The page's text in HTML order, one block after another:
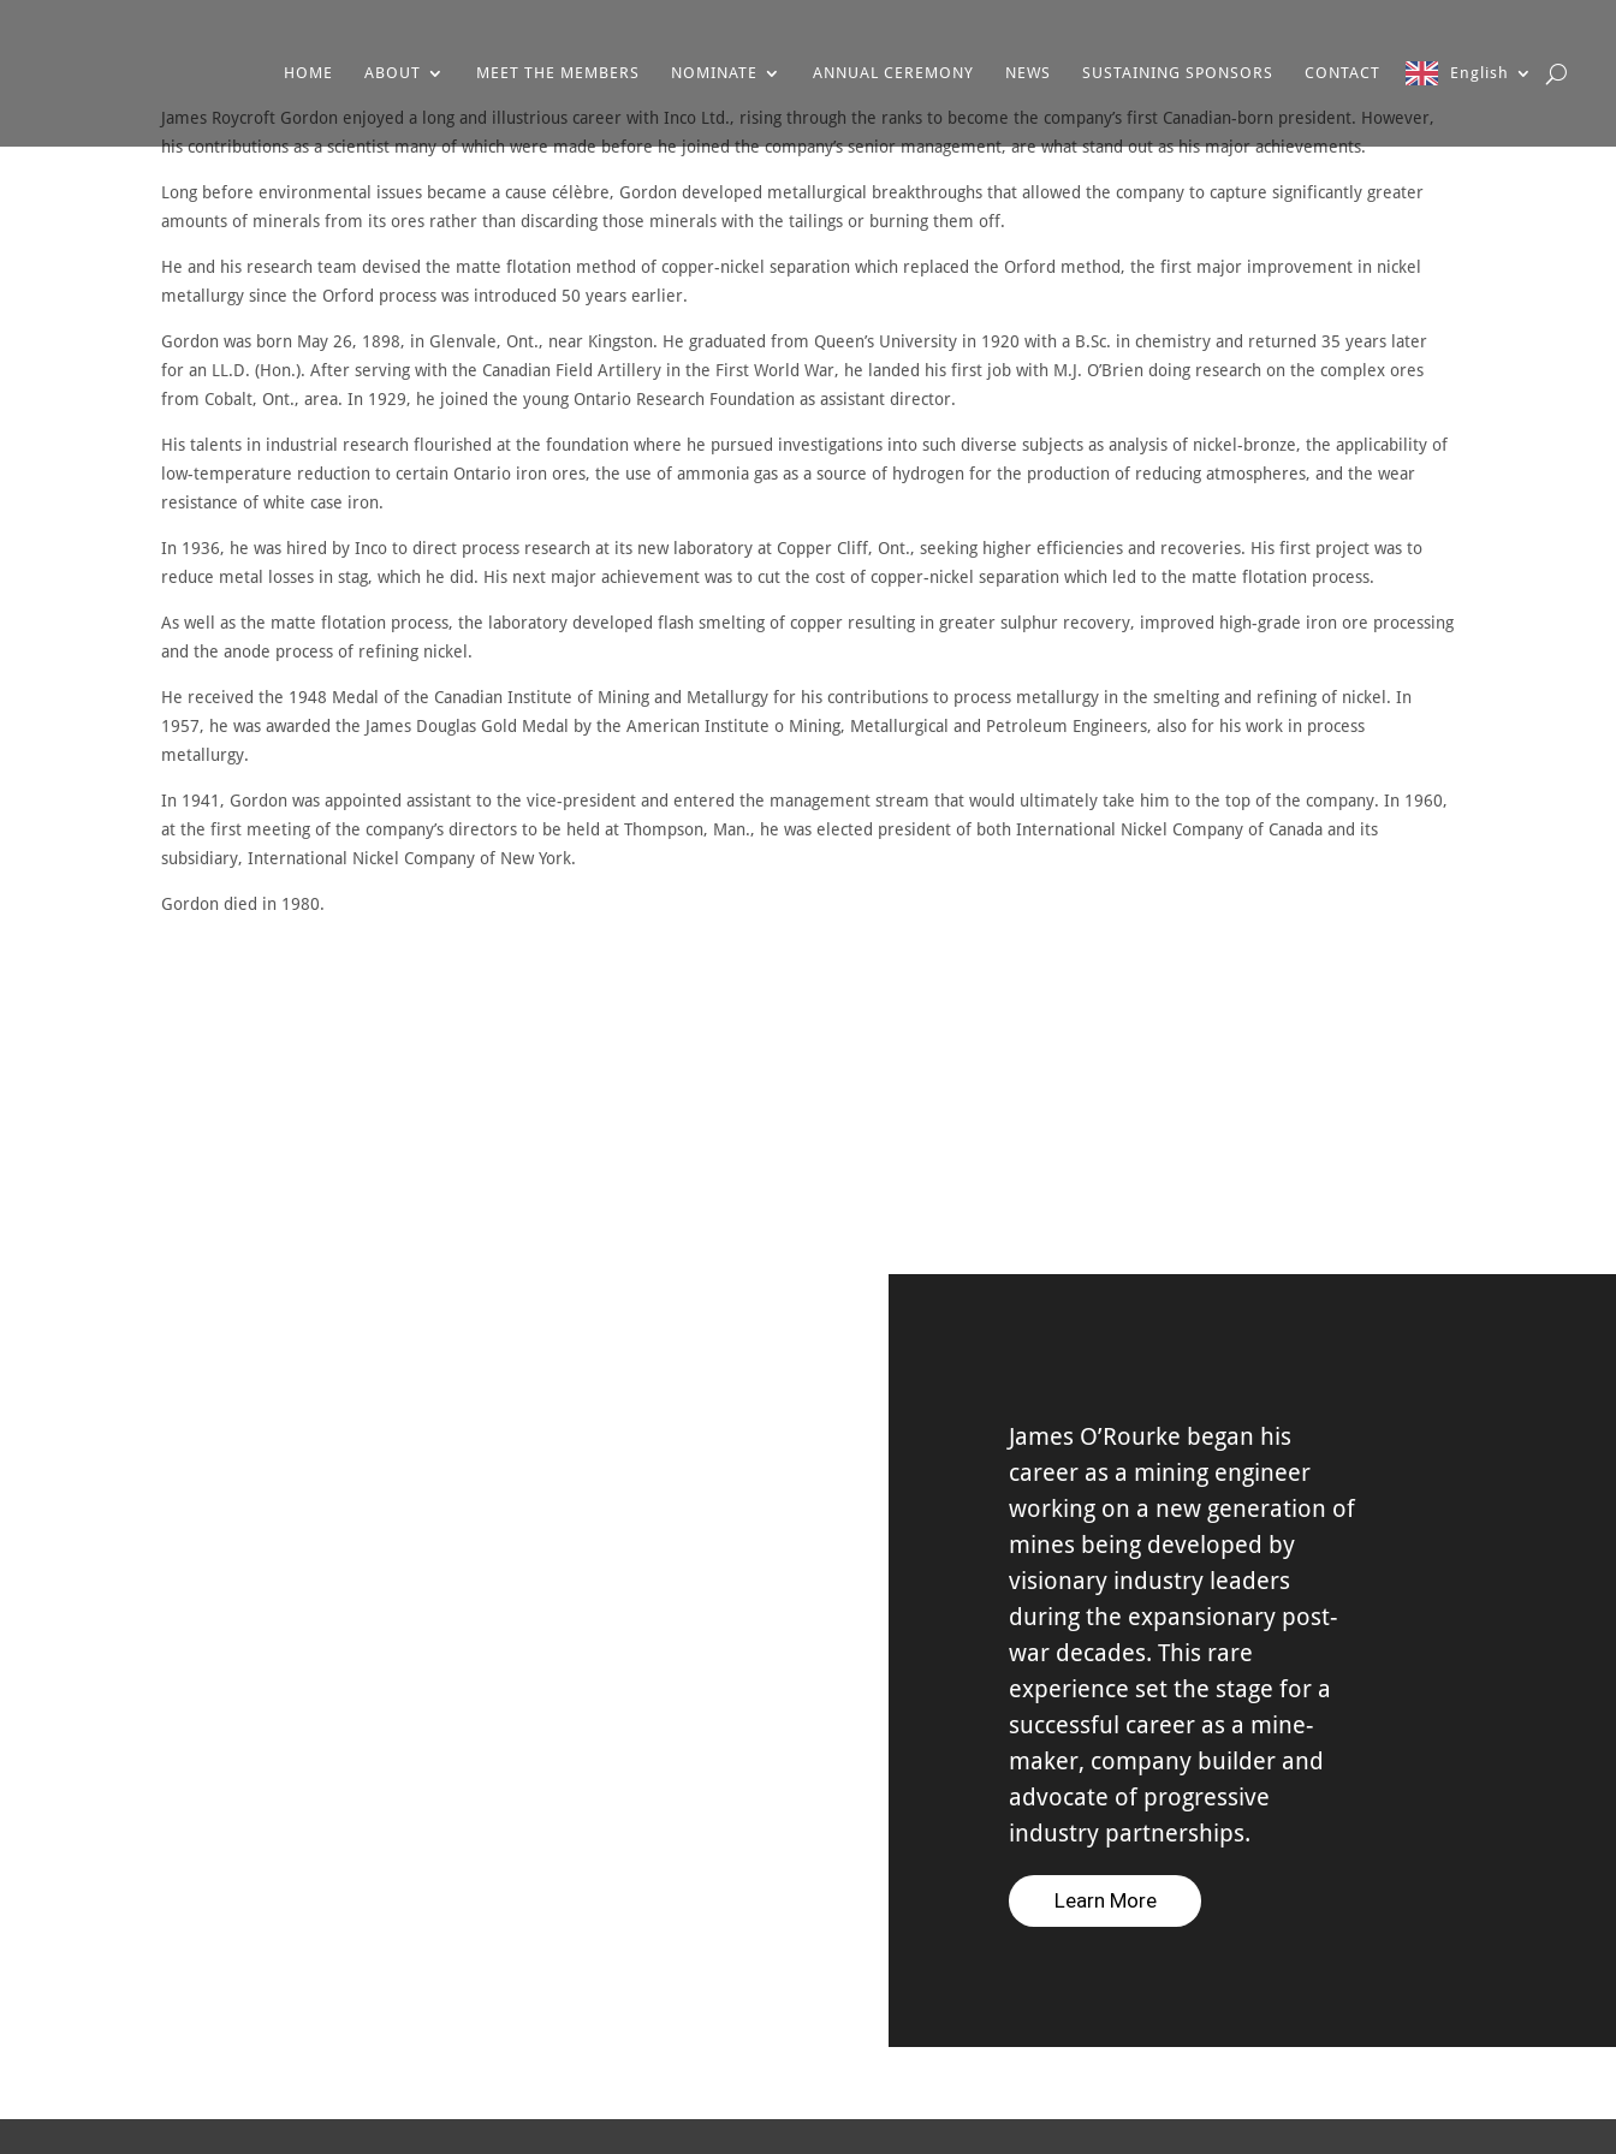
HOME ABOUT MEET THE MEMBERS NOMINATE ANNUAL CEREMONY NEWS SUSTAINING SPONSORS CONTACT English
James Roycroft Gordon enjoyed a long and illustrious career with Inco Ltd., rising through the ranks to become the company’s first Canadian-born president. However,
his contributions as a scientist many of which were made before he joined the company’s senior management, are what stand out as his major achievements.
Long before environmental issues became a cause célèbre, Gordon developed metallurgical breakthroughs that allowed the company to capture significantly greater
amounts of minerals from its ores rather than discarding those minerals with the tailings or burning them off.
He and his research team devised the matte flotation method of copper-nickel separation which replaced the Orford method, the first major improvement in nickel
metallurgy since the Orford process was introduced 50 years earlier.
Gordon was born May 26, 1898, in Glenvale, Ont., near Kingston. He graduated from Queen’s University in 1920 with a B.Sc. in chemistry and returned 35 years later
for an LL.D. (Hon.). After serving with the Canadian Field Artillery in the First World War, he landed his first job with M.J. O’Brien doing research on the complex ores
from Cobalt, Ont., area. In 1929, he joined the young Ontario Research Foundation as assistant director.
His talents in industrial research flourished at the foundation where he pursued investigations into such diverse subjects as analysis of nickel-bronze, the applicability of
low-temperature reduction to certain Ontario iron ores, the use of ammonia gas as a source of hydrogen for the production of reducing atmospheres, and the wear
resistance of white case iron.
In 1936, he was hired by Inco to direct process research at its new laboratory at Copper Cliff, Ont., seeking higher efficiencies and recoveries. His first project was to
reduce metal losses in stag, which he did. His next major achievement was to cut the cost of copper-nickel separation which led to the matte flotation process.
As well as the matte flotation process, the laboratory developed flash smelting of copper resulting in greater sulphur recovery, improved high-grade iron ore processing
and the anode process of refining nickel.
He received the 1948 Medal of the Canadian Institute of Mining and Metallurgy for his contributions to process metallurgy in the smelting and refining of nickel. In
1957, he was awarded the James Douglas Gold Medal by the American Institute o Mining, Metallurgical and Petroleum Engineers, also for his work in process
metallurgy.
In 1941, Gordon was appointed assistant to the vice-president and entered the management stream that would ultimately take him to the top of the company. In 1960,
at the first meeting of the company’s directors to be held at Thompson, Man., he was elected president of both International Nickel Company of Canada and its
subsidiary, International Nickel Company of New York.
Gordon died in 1980.
James O’Rourke began his
career as a mining engineer
working on a new generation of
mines being developed by
visionary industry leaders
during the expansionary post-
war decades. This rare
experience set the stage for a
successful career as a mine-
maker, company builder and
advocate of progressive
industry partnerships.
Learn More